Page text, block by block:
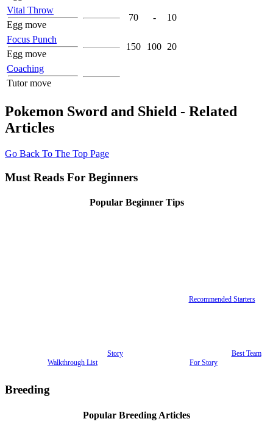
Vital Throw
Egg move
70 - 10
Focus Punch
Egg move
150 100 20
Coaching
Tutor move
Pokemon Sword and Shield - Related
Articles
Go Back To The Top Page
Must Reads For Beginners
Popular Beginner Tips
Recommended Starters
Story
Walkthrough List
Best Team
For Story
Breeding
Popular Breeding Articles